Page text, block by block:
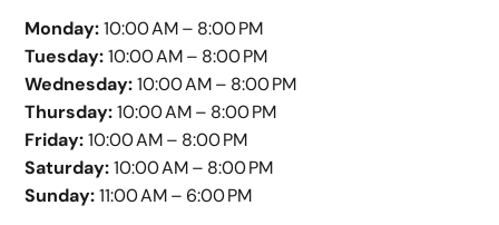
Monday:10:00 AM – 8:00 PM
Tuesday:10:00 AM – 8:00 PM
Wednesday:10:00 AM – 8:00 PM
Thursday:10:00 AM – 8:00 PM
Friday:10:00 AM – 8:00 PM
Saturday:10:00 AM – 8:00 PM
Sunday:11:00 AM – 6:00 PM